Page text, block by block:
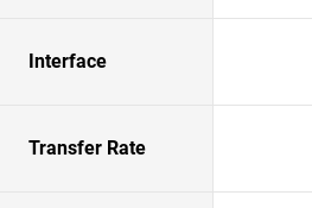
Interface
Transfer Rate